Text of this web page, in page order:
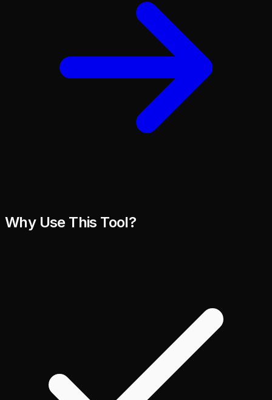
Why Use This Tool?